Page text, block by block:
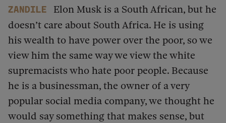
Zandile
Elon Musk is a South African, but he
doesn’t care about South Africa. He is using
his wealth to have power over the poor, so we
view him the same way we view the white
supremacists who hate poor people. Because
he is a businessman, the owner of a very
popular social media company, we thought he
would say something that makes sense, but